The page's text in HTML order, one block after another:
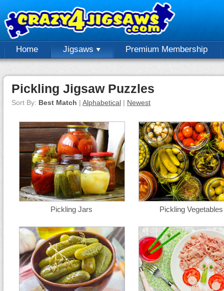
Home Jigsaws Premium Membership
Pickling Jigsaw Puzzles
Sort By: Best Match | Alphabetical | Newest
Pickling Jars Pickling Vegetables